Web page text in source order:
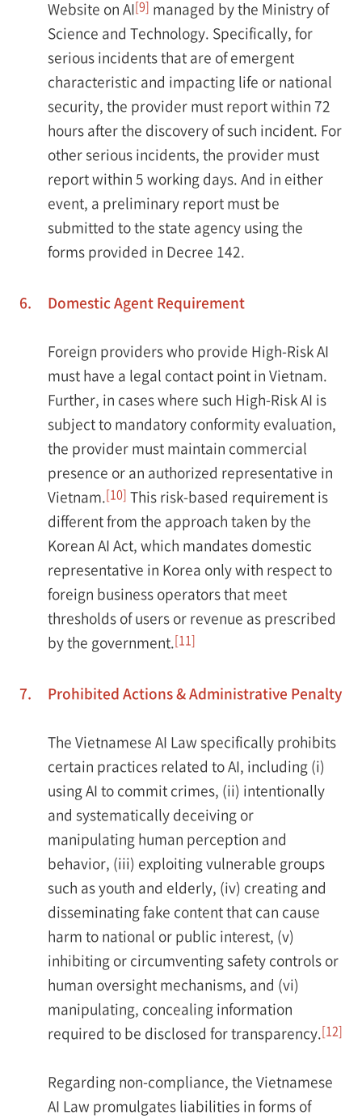
Website on AI[9] managed by the Ministry of
Science and Technology. Specifically, for
serious incidents that are of emergent
characteristic and impacting life or national
security, the provider must report within 72
hours after the discovery of such incident. For
other serious incidents, the provider must
report within 5 working days. And in either
event, a preliminary report must be
submitted to the state agency using the
forms provided in Decree 142.
6. Domestic Agent Requirement
Foreign providers who provide High-Risk AI
must have a legal contact point in Vietnam.
Further, in cases where such High-Risk AI is
subject to mandatory conformity evaluation,
the provider must maintain commercial
presence or an authorized representative in
Vietnam.[10] This risk-based requirement is
different from the approach taken by the
Korean AI Act, which mandates domestic
representative in Korea only with respect to
foreign business operators that meet
thresholds of users or revenue as prescribed
by the government.[11]
7. Prohibited Actions & Administrative Penalty
The Vietnamese AI Law specifically prohibits
certain practices related to AI, including (i)
using AI to commit crimes, (ii) intentionally
and systematically deceiving or
manipulating human perception and
behavior, (iii) exploiting vulnerable groups
such as youth and elderly, (iv) creating and
disseminating fake content that can cause
harm to national or public interest, (v)
inhibiting or circumventing safety controls or
human oversight mechanisms, and (vi)
manipulating, concealing information
required to be disclosed for transparency.[12]
Regarding non-compliance, the Vietnamese
AI Law promulgates liabilities in forms of